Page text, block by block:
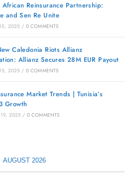
African Reinsurance Partnership:
and Sen Re Unite
2025 / 0 COMMENTS
Caledonia Riots Allianz
Allianz Secures 28M EUR Payout
2025 / 0 COMMENTS
Market Trends | Tunisia’s
Growth
2025 / 0 COMMENTS
AUGUST 2026